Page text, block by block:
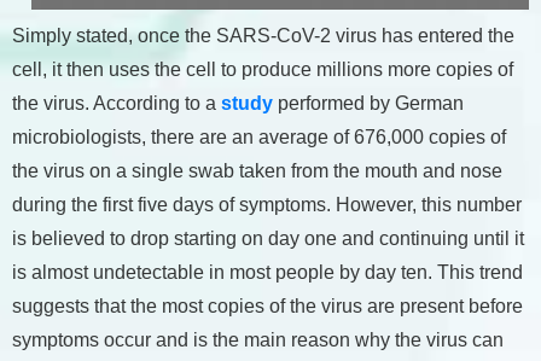
Simply stated, once the SARS-CoV-2 virus has entered the
cell, it then uses the cell to produce millions more copies of
the virus. According to a study performed by German
microbiologists, there are an average of 676,000 copies of
the virus on a single swab taken from the mouth and nose
during the first five days of symptoms. However, this number
is believed to drop starting on day one and continuing until it
is almost undetectable in most people by day ten. This trend
suggests that the most copies of the virus are present before
symptoms occur and is the main reason why the virus can